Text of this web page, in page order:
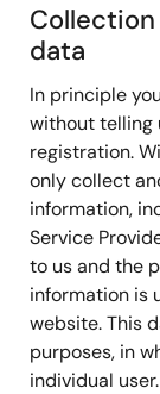
data
In principle
without telling
registration.
only collect
information,
Service
to us and the
information is
website. This
purposes, in
individual user.